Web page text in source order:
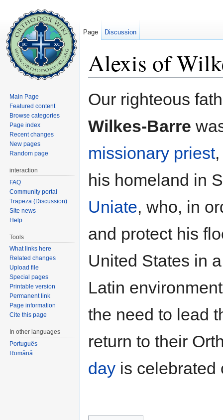
Alexis of
Our righteous
Wilkes-Barre
missionary priest
his homeland in
Uniate, who, in
and protect his
United States in
Latin
the need to lead
return to their
day is
Page Discussion
Main Page
Featured content
Browse categories
Page index
Recent changes
New pages
Random page
interaction
FAQ
Community portal
Trapeza (Discussion)
Site news
Help
Tools
What links here
Related changes
Upload file
Special pages
Printable version
Permanent link
Page information
Cite this page
In other languages
Português
Română